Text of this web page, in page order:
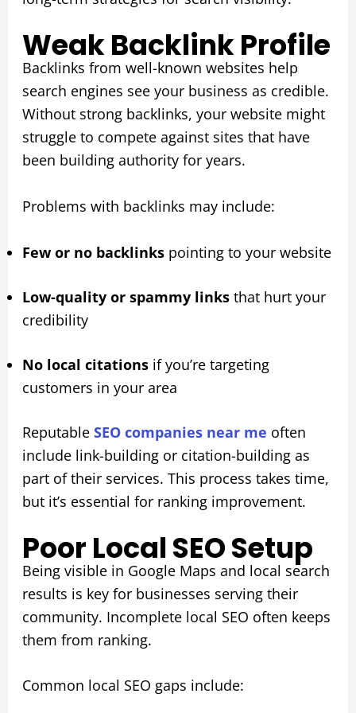
Weak Backlink Profile
Backlinks from well-known websites help
search engines see your business as credible.
Without strong backlinks, your website might
struggle to compete against sites that have
been building authority for years.
Problems with backlinks may include:
Few or no backlinkspointing to your website
Low-quality or spammy linksthat hurt your
credibility
No local citationsif you’re targeting
customers in your area
Reputable SEO companies near me often
include link-building or citation-building as
part of their services. This process takes time,
but it’s essential for ranking improvement.
Poor Local SEO Setup
Being visible in Google Maps and local search
results is key for businesses serving their
community. Incomplete local SEO often keeps
them from ranking.
Common local SEO gaps include: